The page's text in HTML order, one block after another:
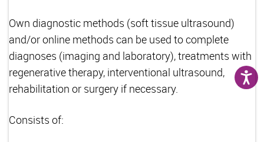
Own diagnostic methods (soft tissue ultrasound)
and/or online methods can be used to complete
diagnoses (imaging and laboratory), treatments with
regenerative therapy, interventional ultrasound,
rehabilitation or surgery if necessary.
Consists of: